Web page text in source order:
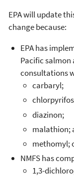
EPA will update
change because:
EPA has
Pacific salmon
consultations
carbaryl;
diazinon;
malathion;
methomyl;
NMFS has
1,3-